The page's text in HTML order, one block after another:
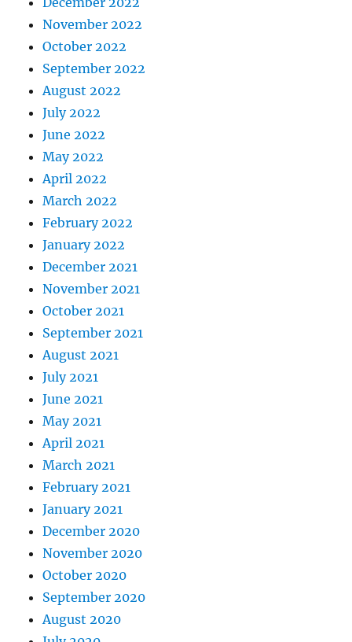
November 2022
October 2022
September 2022
August 2022
July 2022
June 2022
May 2022
April 2022
March 2022
February 2022
January 2022
December 2021
November 2021
October 2021
September 2021
August 2021
July 2021
June 2021
May 2021
April 2021
March 2021
February 2021
January 2021
December 2020
November 2020
October 2020
September 2020
August 2020